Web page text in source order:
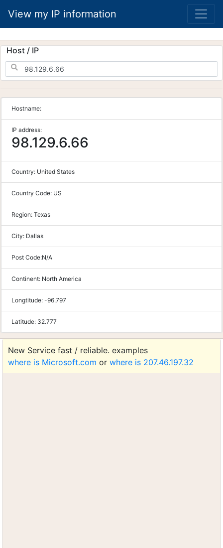
View my IP information
Host / IP
Hostname:
IP address:
98.129.6.66
Country: United States
Country Code: US
Region: Texas
City: Dallas
Post Code:N/A
Continent: North America
Longtitude: -96.797
Latitude: 32.777
New Service fast / reliable. examples
where is Microsoft.com or where is 207.46.197.32